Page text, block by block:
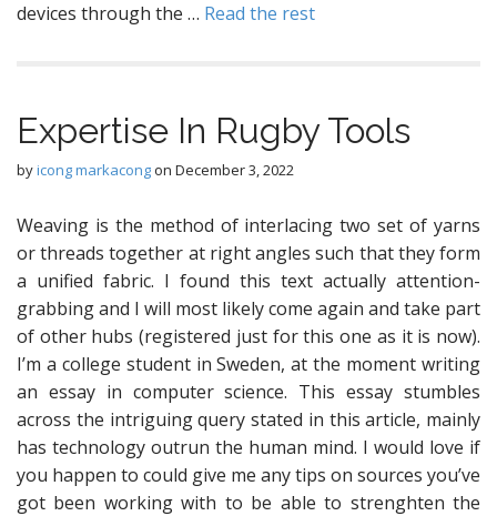
devices through the … Read the rest
Expertise In Rugby Tools
byicong markacongon December 3, 2022
Weaving is the method of interlacing two set of yarns
or threads together at right angles such that they form
a unified fabric. I found this text actually attention-
grabbing and I will most likely come again and take part
of other hubs (registered just for this one as it is now).
I’m a college student in Sweden, at the moment writing
an essay in computer science. This essay stumbles
across the intriguing query stated in this article, mainly
has technology outrun the human mind. I would love if
you happen to could give me any tips on sources you’ve
got been working with to be able to strenghten the